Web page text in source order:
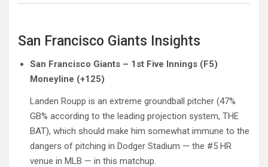
San Francisco Giants Insights
San Francisco Giants – 1st Five Innings (F5)
Moneyline (+125)
Landen Roupp is an extreme groundball pitcher (47%
GB% according to the leading projection system, THE
BAT), which should make him somewhat immune to the
dangers of pitching in Dodger Stadium — the #5 HR
venue in MLB — in this matchup.